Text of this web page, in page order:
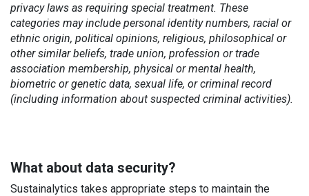
privacy laws as requiring special treatment. These
categories may include personal identity numbers, racial or
ethnic origin, political opinions, religious, philosophical or
other similar beliefs, trade union, profession or trade
association membership, physical or mental health,
biometric or genetic data, sexual life, or criminal record
(including information about suspected criminal activities).
What about data security?
Sustainalytics takes appropriate steps to maintain the